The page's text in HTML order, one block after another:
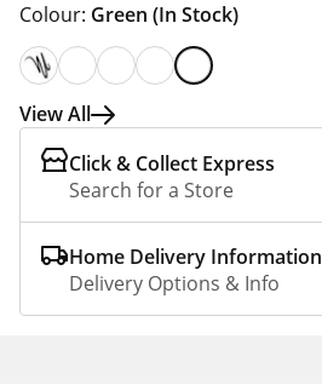
Colour: Green (In Stock)
View All
Click & Collect Express
Search for a Store
Home Delivery Information
Delivery Options & Info